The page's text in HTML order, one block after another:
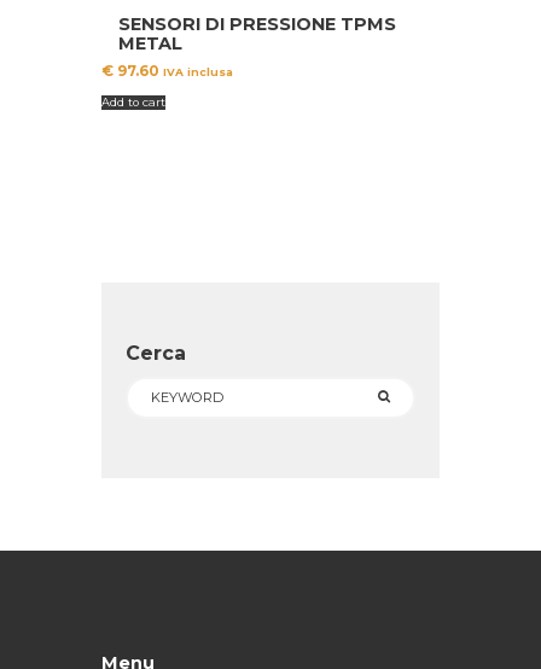
SENSORI DI PRESSIONE TPMS
METAL
€ 97.60 IVA inclusa
Add to cart
Cerca
Menu